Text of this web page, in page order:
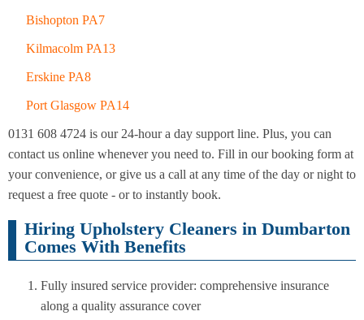
Bishopton PA7
Kilmacolm PA13
Erskine PA8
Port Glasgow PA14
0131 608 4724 is our 24-hour a day support line. Plus, you can
contact us online whenever you need to. Fill in our booking form at
your convenience, or give us a call at any time of the day or night to
request a free quote - or to instantly book.
Hiring Upholstery Cleaners in Dumbarton
Comes With Benefits
Fully insured service provider: comprehensive insurance
along a quality assurance cover